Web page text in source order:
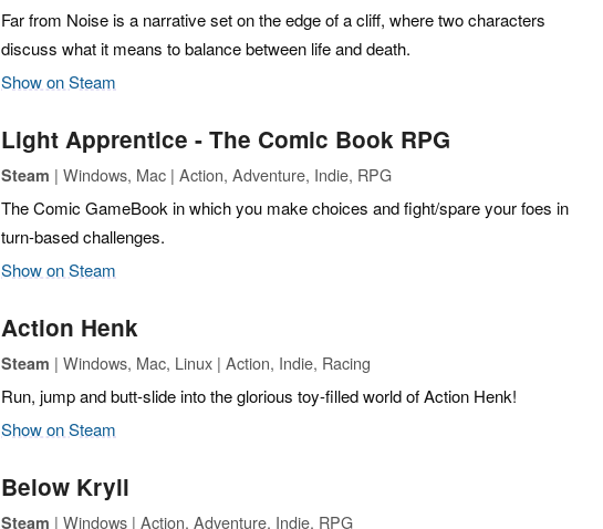
Far from Noise is a narrative set on the edge of a cliff, where two characters
discuss what it means to balance between life and death.
Show on Steam
Light Apprentice - The Comic Book RPG
Steam | Windows, Mac | Action, Adventure, Indie, RPG
The Comic GameBook in which you make choices and fight/spare your foes in
turn-based challenges.
Show on Steam
Action Henk
Steam | Windows, Mac, Linux | Action, Indie, Racing
Run, jump and butt-slide into the glorious toy-filled world of Action Henk!
Show on Steam
Below Kryll
Steam | Windows | Action, Adventure, Indie, RPG